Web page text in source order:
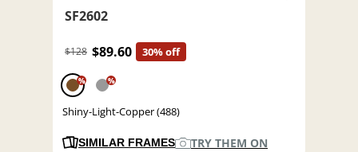
SF2602
$128 $89.60 30% off
% %
Shiny-Light-Copper (488)
SIMILAR FRAMES TRY THEM ON